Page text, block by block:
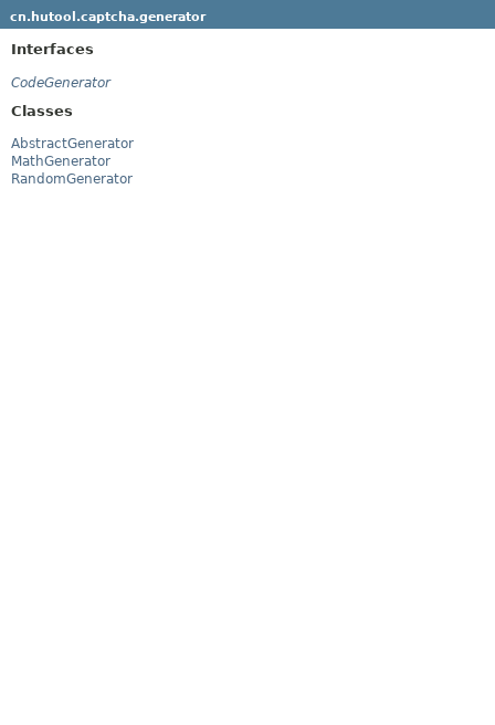
cn.hutool.captcha.generator
Interfaces
CodeGenerator
Classes
AbstractGenerator
MathGenerator
RandomGenerator